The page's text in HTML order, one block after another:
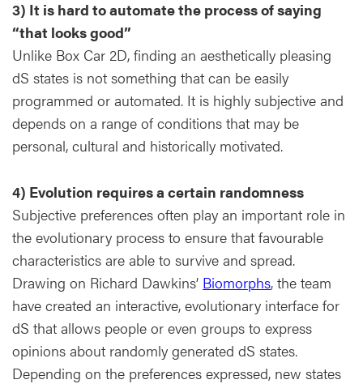
3) It is hard to automate the process of saying
“that looks good”
Unlike Box Car 2D, finding an aesthetically pleasing
dS states is not something that can be easily
programmed or automated. It is highly subjective and
depends on a range of conditions that may be
personal, cultural and historically motivated.
4) Evolution requires a certain randomness
Subjective preferences often play an important role in
the evolutionary process to ensure that favourable
characteristics are able to survive and spread.
Drawing on Richard Dawkins’ Biomorphs, the team
have created an interactive, evolutionary interface for
dS that allows people or even groups to express
opinions about randomly generated dS states.
Depending on the preferences expressed, new states